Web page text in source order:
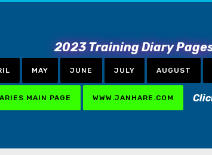
2023 Training Diary
MAY JUNE JULY AUGUST
MAIN PAGE WWW.JANHARE.COM